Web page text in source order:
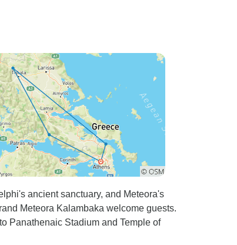
ancient sanctuary, and Meteora's
Meteora Kalambaka welcome guests.
Panathenaic Stadium and Temple of